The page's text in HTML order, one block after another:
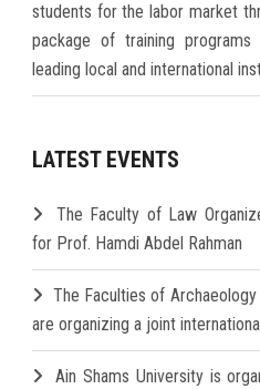
students for the labor market
package of training programs
leading local and international
LATEST EVENTS
The Faculty of Law
for Prof. Hamdi Abdel Rahman
The Faculties of
are organizing a joint
Ain Shams University is